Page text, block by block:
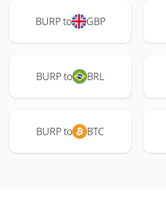
BURP to GBP
BURP to BRL
BURP to BTC